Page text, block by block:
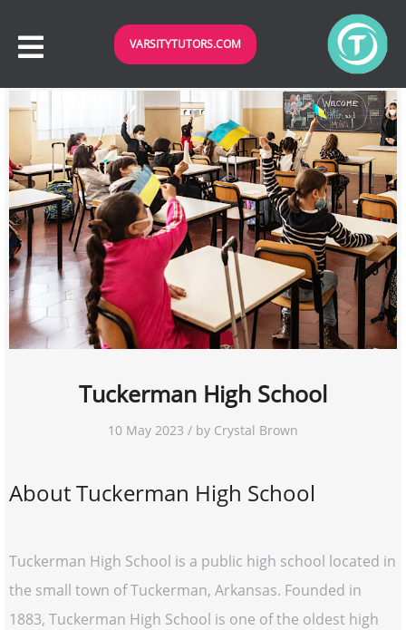
VARSITYTUTORS.COM
Tuckerman High School
10 May 2023 / by Crystal Brown
About Tuckerman High School
Tuckerman High School is a public high school located in
the small town of Tuckerman, Arkansas. Founded in
1883, Tuckerman High School is one of the oldest high